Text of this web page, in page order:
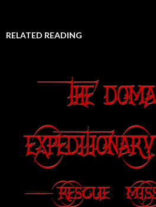
RELATED READING